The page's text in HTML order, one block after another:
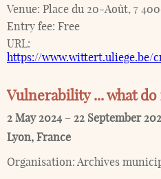
Venue: Place du 20-Août, 7
Entry fee: Free
URL:
https://www.wittert.uliege.be/
Vulnerability ... what do
2 May 2024 – 22 September
Lyon, France
Organisation: Archives